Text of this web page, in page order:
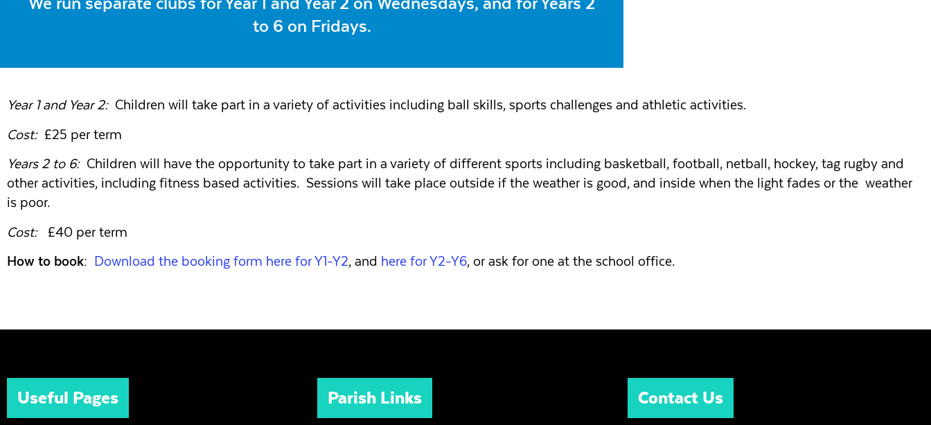
to 6 on Fridays.
Year 1 and Year 2:Children will take part in a variety of activities including ball skills, sports challenges and athletic activities.
Cost: £25 per term
Years 2 to 6:Children will have the opportunity to take part in a variety of different sports including basketball, football, netball, hockey, tag rugby and
other activities, including fitness based activities. Sessions will take place outside if the weather is good, and inside when the light fades or the weather
is poor.
Cost:£40 per term
How to book: Download the booking form here for Y1-Y2, and here for Y2-Y6, or ask for one at the school office.
Useful Pages Parish Links Contact Us